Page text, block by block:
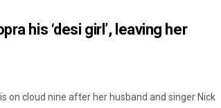
his ‘desi girl’, leaving her
on cloud nine after her husband and singer Nick